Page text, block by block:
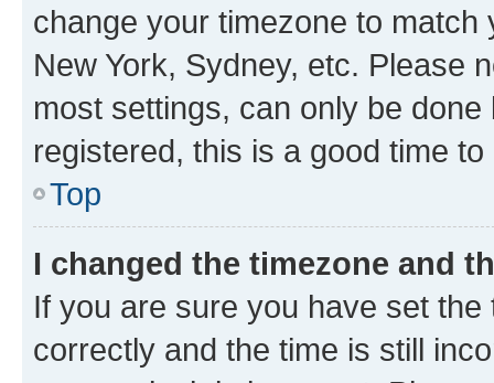
change your timezone to
New York, Sydney, etc. Please
most settings, can only be
registered, this is a good time to
Top
I changed the timezone and
If you are sure you have set
correctly and the time is still